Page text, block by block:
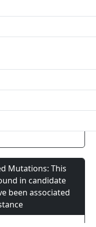
Mutations: This
in candidate
been associated